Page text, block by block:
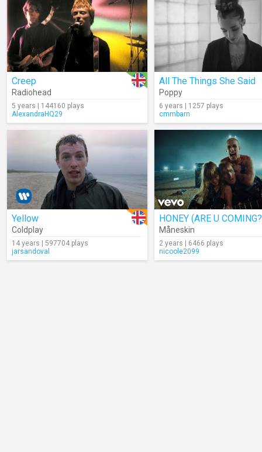
Creep
Radiohead
5 years | 144160 plays
AlexandraHQ29
All The Things She Said
Poppy
6 years | 1257 plays
cmmbarn
Yellow
Coldplay
14 years | 597704 plays
jarsandoval
HONEY (ARE U
Måneskin
2 years | 6466 plays
nicoole2099